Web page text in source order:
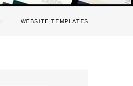
WEBSITE TEMPLATES